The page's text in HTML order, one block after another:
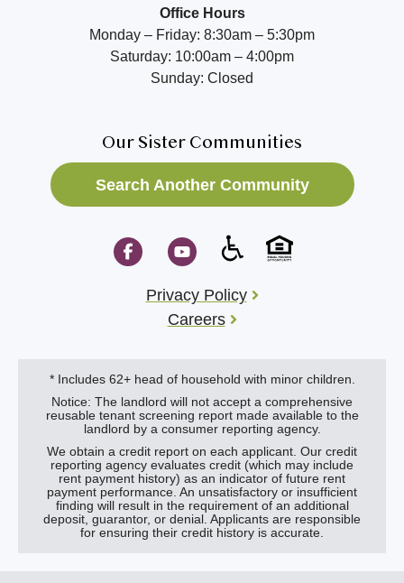
Office Hours
Monday – Friday: 8:30am – 5:30pm
Saturday: 10:00am – 4:00pm
Sunday: Closed
Our Sister Communities
Search Another Community
Privacy Policy
Careers
* Includes 62+ head of household with minor children.
Notice: The landlord will not accept a comprehensive
reusable tenant screening report made available to the
landlord by a consumer reporting agency.
We obtain a credit report on each applicant. Our credit
reporting agency evaluates credit (which may include
rent payment history) as an indicator of future rent
payment performance. An unsatisfactory or insufficient
finding will result in the requirement of an additional
deposit, guarantor, or denial. Applicants are responsible
for ensuring their credit history is accurate.